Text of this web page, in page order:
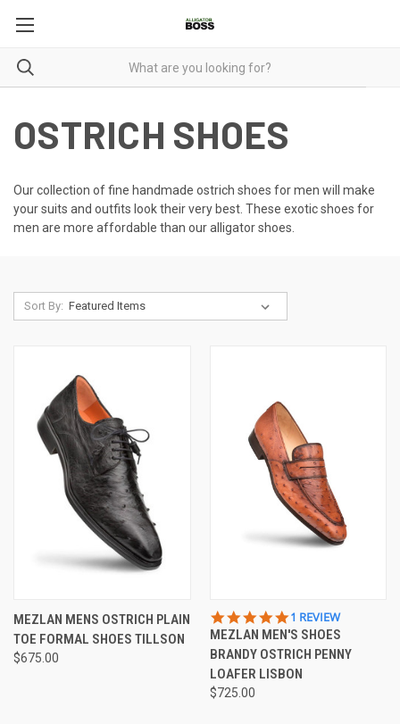
OSTRICH SHOES
Our collection of fine handmade ostrich shoes for men will make
your suits and outfits look their very best. These exotic shoes for
men are more affordable than our alligator shoes.
Sort By:
MEZLAN MENS OSTRICH PLAIN
TOE FORMAL SHOES TILLSON
$675.00
5.0
STAR
RATING
1 REVIEW
MEZLAN MEN'S SHOES
BRANDY OSTRICH PENNY
LOAFER LISBON
$725.00